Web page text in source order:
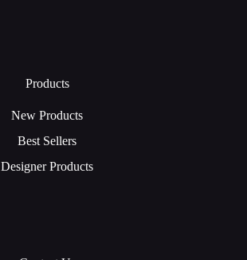
Products
New Products
Best Sellers
Designer Products